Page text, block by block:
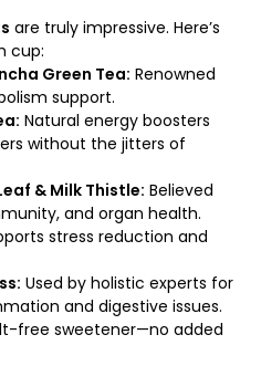
are truly impressive. Here’s
cup:
Green Tea: Renowned
support.
Natural energy boosters
without the jitters of
& Milk Thistle: Believed
and organ health.
stress reduction and
Used by holistic experts for
and digestive issues.
free sweetener—no added